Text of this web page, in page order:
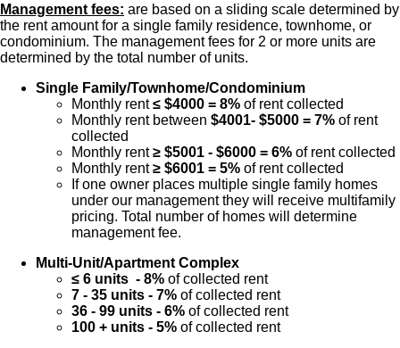
Management fees: are based on a sliding scale determined by
the rent amount for a single family residence, townhome, or
condominium. The management fees for 2 or more units are
determined by the total number of units.
Single Family/Townhome/Condominium
Monthly rent≤ $4000 = 8% of rent collected
Monthly rent between $4001- $5000 = 7% of rent
collected
Monthly rent≥ $5001 - $6000 = 6% of rent collected
Monthly rent≥ $6001 = 5% of rent collected
If one owner places multiple single family homes
under our management they will receive multifamily
pricing. Total number of homes will determine
management fee.
Multi-Unit/Apartment Complex
≤ 6 units - 8% of collected rent
7 - 35 units - 7% of collected rent
36 - 99 units - 6% of collected rent
100 + units - 5% of collected rent